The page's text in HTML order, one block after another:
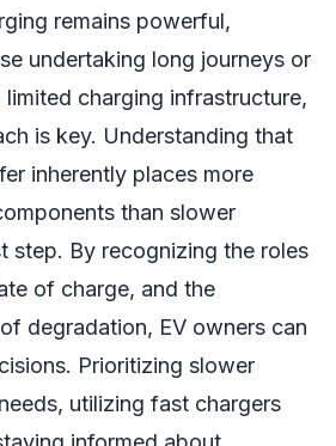
remains powerful,
undertaking long journeys or
charging infrastructure,
is key. Understanding that
inherently places more
than slower
step. By recognizing the roles
of charge, and the
degradation, EV owners can
Prioritizing slower
utilizing fast chargers